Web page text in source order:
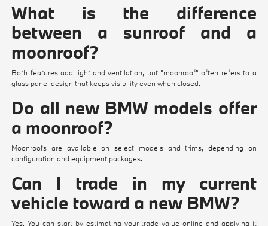
What is the difference
between a sunroof and a
moonroof?
Both features add light and ventilation, but "moonroof" often refers to a
glass panel design that keeps visibility even when closed.
Do all new BMW models offer
a moonroof?
Moonroofs are available on select models and trims, depending on
configuration and equipment packages.
Can I trade in my current
vehicle toward a new BMW?
Yes. You can start by estimating your trade value online and applying it